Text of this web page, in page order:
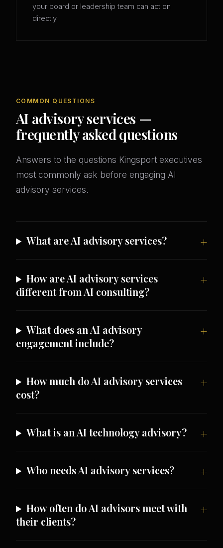
your board or leadership team can act on
directly.
COMMON QUESTIONS
AI advisory services —
frequently asked questions
Answers to the questions Kingsport executives
most commonly ask before engaging AI
advisory services.
What are AI advisory services?
How are AI advisory services
different from AI consulting?
What does an AI advisory
engagement include?
How much do AI advisory services
cost?
What is an AI technology advisory?
Who needs AI advisory services?
How often do AI advisors meet with
their clients?